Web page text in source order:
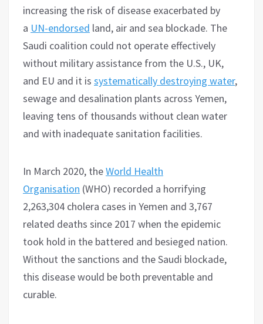
increasing the risk of disease exacerbated by
a UN-endorsed land, air and sea blockade. The
Saudi coalition could not operate effectively
without military assistance from the U.S., UK,
and EU and it is systematically destroying water,
sewage and desalination plants across Yemen,
leaving tens of thousands without clean water
and with inadequate sanitation facilities.
In March 2020, theWorld Health
Organisation (WHO) recorded a horrifying
2,263,304 cholera cases in Yemen and 3,767
related deaths since 2017 when the epidemic
took hold in the battered and besieged nation.
Without the sanctions and the Saudi blockade,
this disease would be both preventable and
curable.